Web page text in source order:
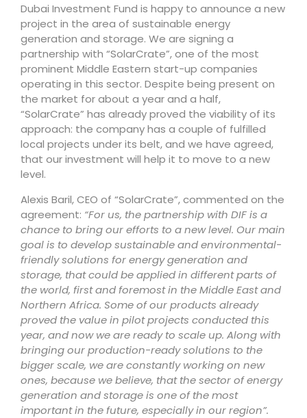
Dubai Investment Fund is happy to announce a new
project in the area of sustainable energy
generation and storage. We are signing a
partnership with “SolarCrate”, one of the most
prominent Middle Eastern start-up companies
operating in this sector. Despite being present on
the market for about a year and a half,
“SolarCrate” has already proved the viability of its
approach: the company has a couple of fulfilled
local projects under its belt, and we have agreed,
that our investment will help it to move to a new
level.
Alexis Baril, CEO of “SolarCrate”, commented on the
agreement: “For us, the partnership with DIF is a
chance to bring our efforts to a new level. Our main
goal is to develop sustainable and environmental-
friendly solutions for energy generation and
storage, that could be applied in different parts of
the world, first and foremost in the Middle East and
Northern Africa. Some of our products already
proved the value in pilot projects conducted this
year, and now we are ready to scale up. Along with
bringing our production-ready solutions to the
bigger scale, we are constantly working on new
ones, because we believe, that the sector of energy
generation and storage is one of the most
important in the future, especially in our region”.